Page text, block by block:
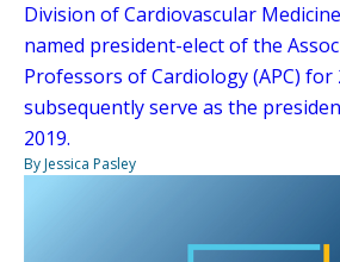
Division of Cardiovascular
named president-elect of the
Professors of Cardiology (APC) for
subsequently serve as the
2019.
By Jessica Pasley